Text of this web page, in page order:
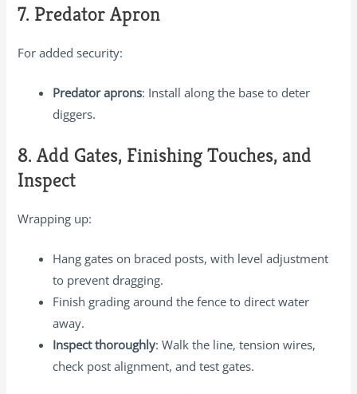
7. Predator Apron
For added security:
Predator aprons: Install along the base to deter
diggers.
8. Add Gates, Finishing Touches, and
Inspect
Wrapping up:
Hang gates on braced posts, with level adjustment
to prevent dragging.
Finish grading around the fence to direct water
away.
Inspect thoroughly: Walk the line, tension wires,
check post alignment, and test gates.